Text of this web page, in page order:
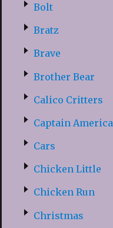
Bolt
Bratz
Brave
Brother Bear
Calico Critters
Captain America
Cars
Chicken Little
Chicken Run
Christmas